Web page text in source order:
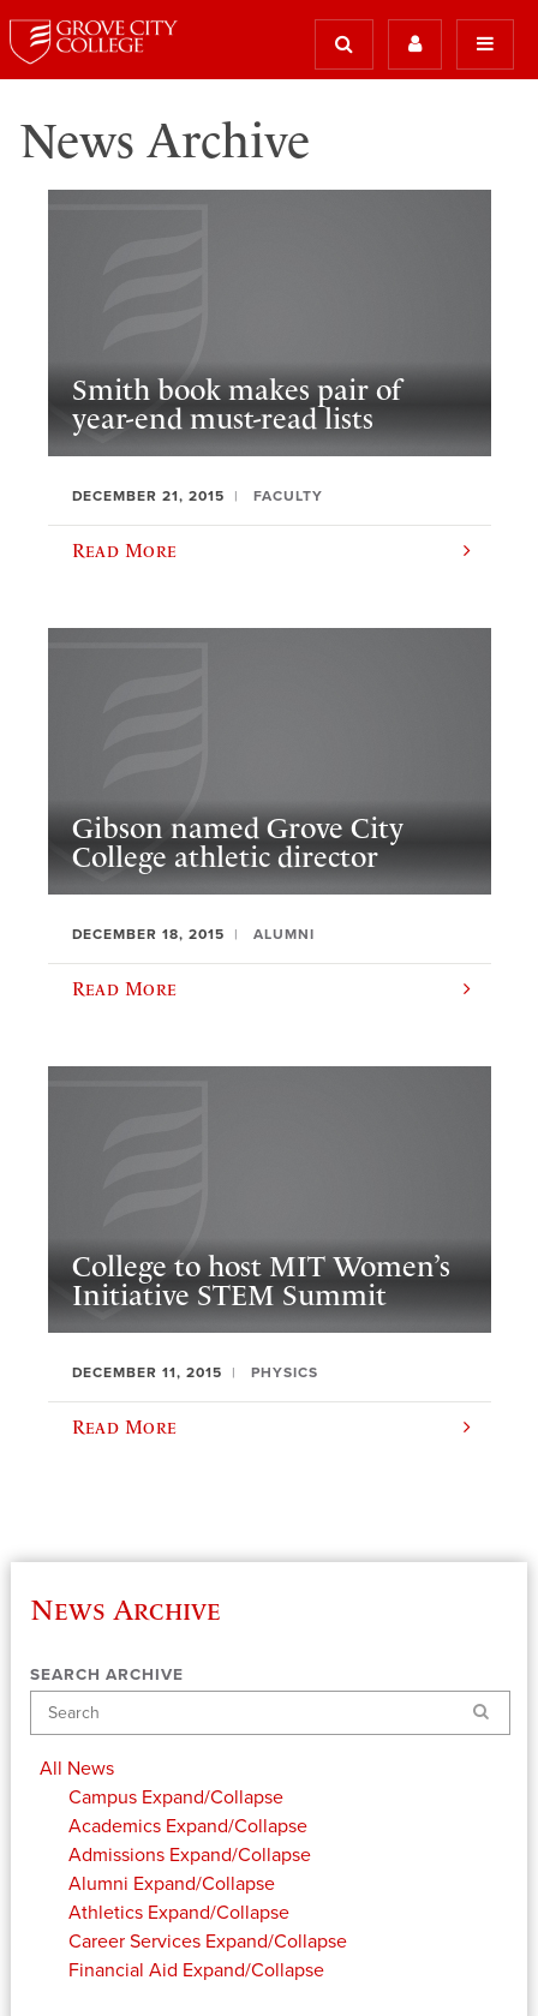
News Archive
Smith book makes pair of
year-end must-read lists
DECEMBER 21, 2015 FACULTY
Read More
Gibson named Grove City
College athletic director
DECEMBER 18, 2015 ALUMNI
Read More
College to host MIT Women’s
Initiative STEM Summit
DECEMBER 11, 2015 PHYSICS
Read More
News Archive
SEARCH ARCHIVE
Search
All News
Campus Expand/Collapse
Academics Expand/Collapse
Admissions Expand/Collapse
Alumni Expand/Collapse
Athletics Expand/Collapse
Career Services Expand/Collapse
Financial Aid Expand/Collapse